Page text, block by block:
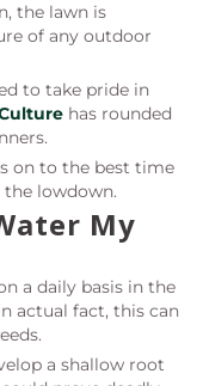
the lawn is
of any outdoor
to take pride in
has rounded
on to the best time
lowdown.
My
a daily basis in the
actual fact, this can
a shallow root